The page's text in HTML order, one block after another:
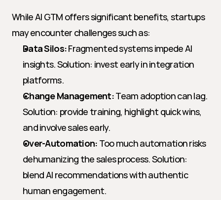
While AI GTM offers significant benefits, startups
may encounter challenges such as:
Data Silos: Fragmented systems impede AI
insights. Solution: invest early in integration
platforms.
Change Management: Team adoption can lag.
Solution: provide training, highlight quick wins,
and involve sales early.
Over-Automation: Too much automation risks
dehumanizing the sales process. Solution:
blend AI recommendations with authentic
human engagement.